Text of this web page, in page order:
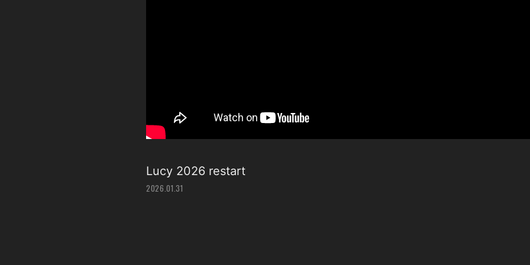
Lucy 2026 restart
2026.01.31